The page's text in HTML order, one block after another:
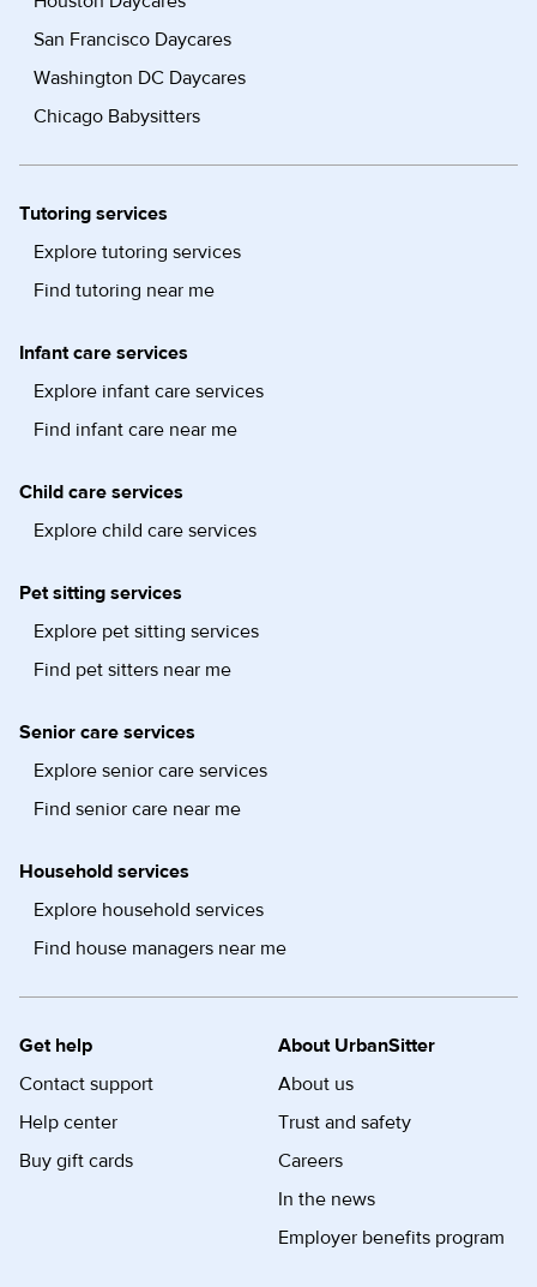
San Francisco Daycares
Washington DC Daycares
Chicago Babysitters
Tutoring services
Explore tutoring services
Find tutoring near me
Infant care services
Explore infant care services
Find infant care near me
Child care services
Explore child care services
Pet sitting services
Explore pet sitting services
Find pet sitters near me
Senior care services
Explore senior care services
Find senior care near me
Household services
Explore household services
Find house managers near me
Get help
Contact support
Help center
Buy gift cards
About UrbanSitter
About us
Trust and safety
Careers
In the news
Employer benefits program